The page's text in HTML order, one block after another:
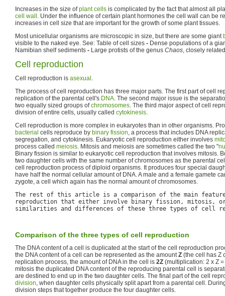
Increases in the size ofplant cells is complicated by the fact that almost all
cell wall . Under the influence of certain plant hormones the cell wall can be
increases in cell size that are important for the growth of some plant tissues.
Most unicellular organisms are microscopic in size, but there are some giant
visible to the naked eye. See: Table of cell sizes - Dense populations of a
Namibian shelf sediments - Large protists of the genus Chaos, closely
Cell reproduction
Cell reproduction is asexual .
The process of cell reproduction has three major parts. The first part of cell
replication of the parental cell's DNA. The second major issue is the
two equally sized groups ofchromosomes. The third major aspect of cell
division of entire cells, usually called cytokinesis.
Cell reproduction is more complex in eukaryotes than in other organisms.
bacterial cells reproduce by binary fission, a process that includes DNA
segregation, and cytokinesis. Eukaryotic cell reproduction either involves
process called meiosis. Mitosis and meiosis are sometimes called the two "
Binary fission is similar to eukaryotic cell reproduction that involves mitosis.
two daughter cells with the same number of chromosomes as the parental
cell reproduction process of diploid organisms. It produces four special
have half the normal cellular amount of DNA. A male and a female gamete
zygote, a cell which again has the normal amount of chromosomes.
The rest of this article is a comparison of the main
reproduction that either involve binary fission, mitosis, or
Comparison of the three types of cell reproduction
The DNA content of a cell is duplicated at the start of the cell reproduction
the DNA content of a cell can be represented as the amountZ (the cell has Z
replication process, the amount of DNA in the cell is 2Z (multiplication: 2 x Z
mitosis the duplicated DNA content of the reproducing parental cell is
are destined to end up in the two daughter cells. The final part of the cell
division, when daughter cells physically split apart from a parental cell.
division steps that together produce the four daughter cells.